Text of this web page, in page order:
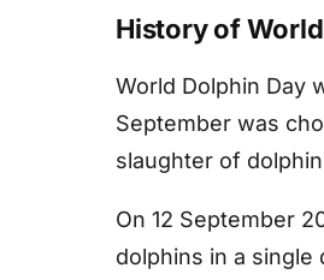
History of
World Dolphin Day
September was
slaughter of
On 12 September
dolphins in a single